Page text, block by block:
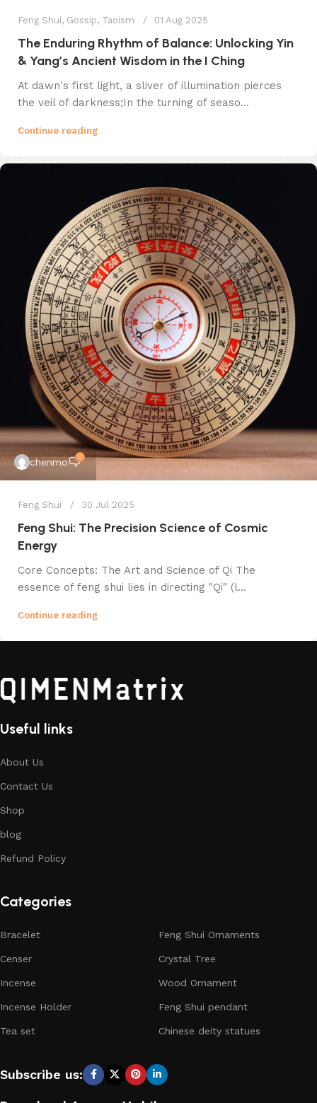
Feng Shui, Gossip, Taoism 01 Aug 2025
The Enduring Rhythm of Balance: Unlocking Yin
& Yang’s Ancient Wisdom in the I Ching
At dawn's first light, a sliver of illumination pierces
the veil of darkness;In the turning of seaso...
Continue reading
chenmo 0
Feng Shui 30 Jul 2025
Feng Shui: The Precision Science of Cosmic
Energy
Core Concepts: The Art and Science of Qi The
essence of feng shui lies in directing "Qi" (l...
Continue reading
Useful links
About Us
Contact Us
Shop
blog
Refund Policy
Categories
Bracelet
Censer
Incense
Incense Holder
Tea set
Feng Shui Ornaments
Crystal Tree
Wood Ornament
Feng Shui pendant
Chinese deity statues
Subscribe us: